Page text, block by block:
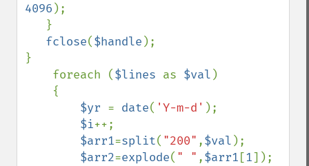
4096 );
fclose($handle );
}
    foreach (
$lines as $val )
$yr = date( 'Y-m-d' );
$i++;
$arr1=split( "200" ,$val );
$arr2=explode( " " ,$arr1 [1]);